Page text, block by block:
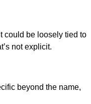
could be loosely tied to
not explicit.
beyond the name,